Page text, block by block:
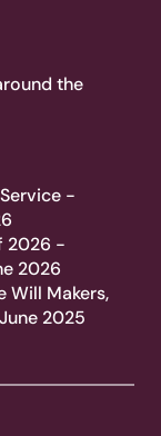
the
-
2026 -
2026
Will Makers,
2025